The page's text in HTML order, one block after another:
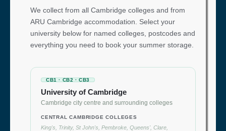
We collect from all Cambridge colleges and from
ARU Cambridge accommodation. Select your
university below for named colleges, postcodes and
everything you need to book your summer storage.
CB1 · CB2 · CB3
University of Cambridge
Cambridge city centre and surrounding colleges
CENTRAL CAMBRIDGE COLLEGES
King's, Trinity, St John's, Pembroke, Queens', Clare,